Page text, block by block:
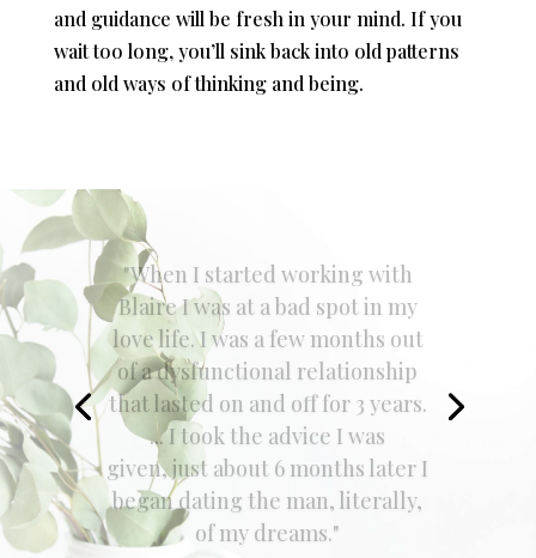
and guidance will be fresh in your mind. If you
wait too long, you’ll sink back into old patterns
and old ways of thinking and being.
"Before joining Blaire's program,
I was very anxious about dating
and finding the One. I felt very
lost and unsure about what the
right things to do were and what
I should or shouldn't be doing.
Now I feel much more confident,
calm, and at ease. I KNOW I will
find the One..."